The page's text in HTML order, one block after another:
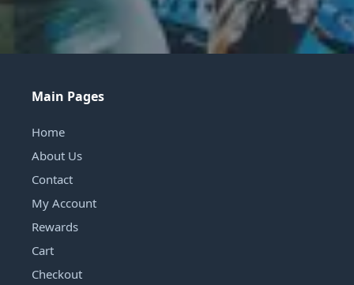
Main Pages
Home
About Us
Contact
My Account
Rewards
Cart
Checkout